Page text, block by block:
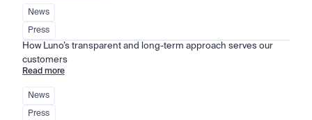
News
Press
How Luno’s transparent and long-term approach serves our
customers
Read more
News
Press